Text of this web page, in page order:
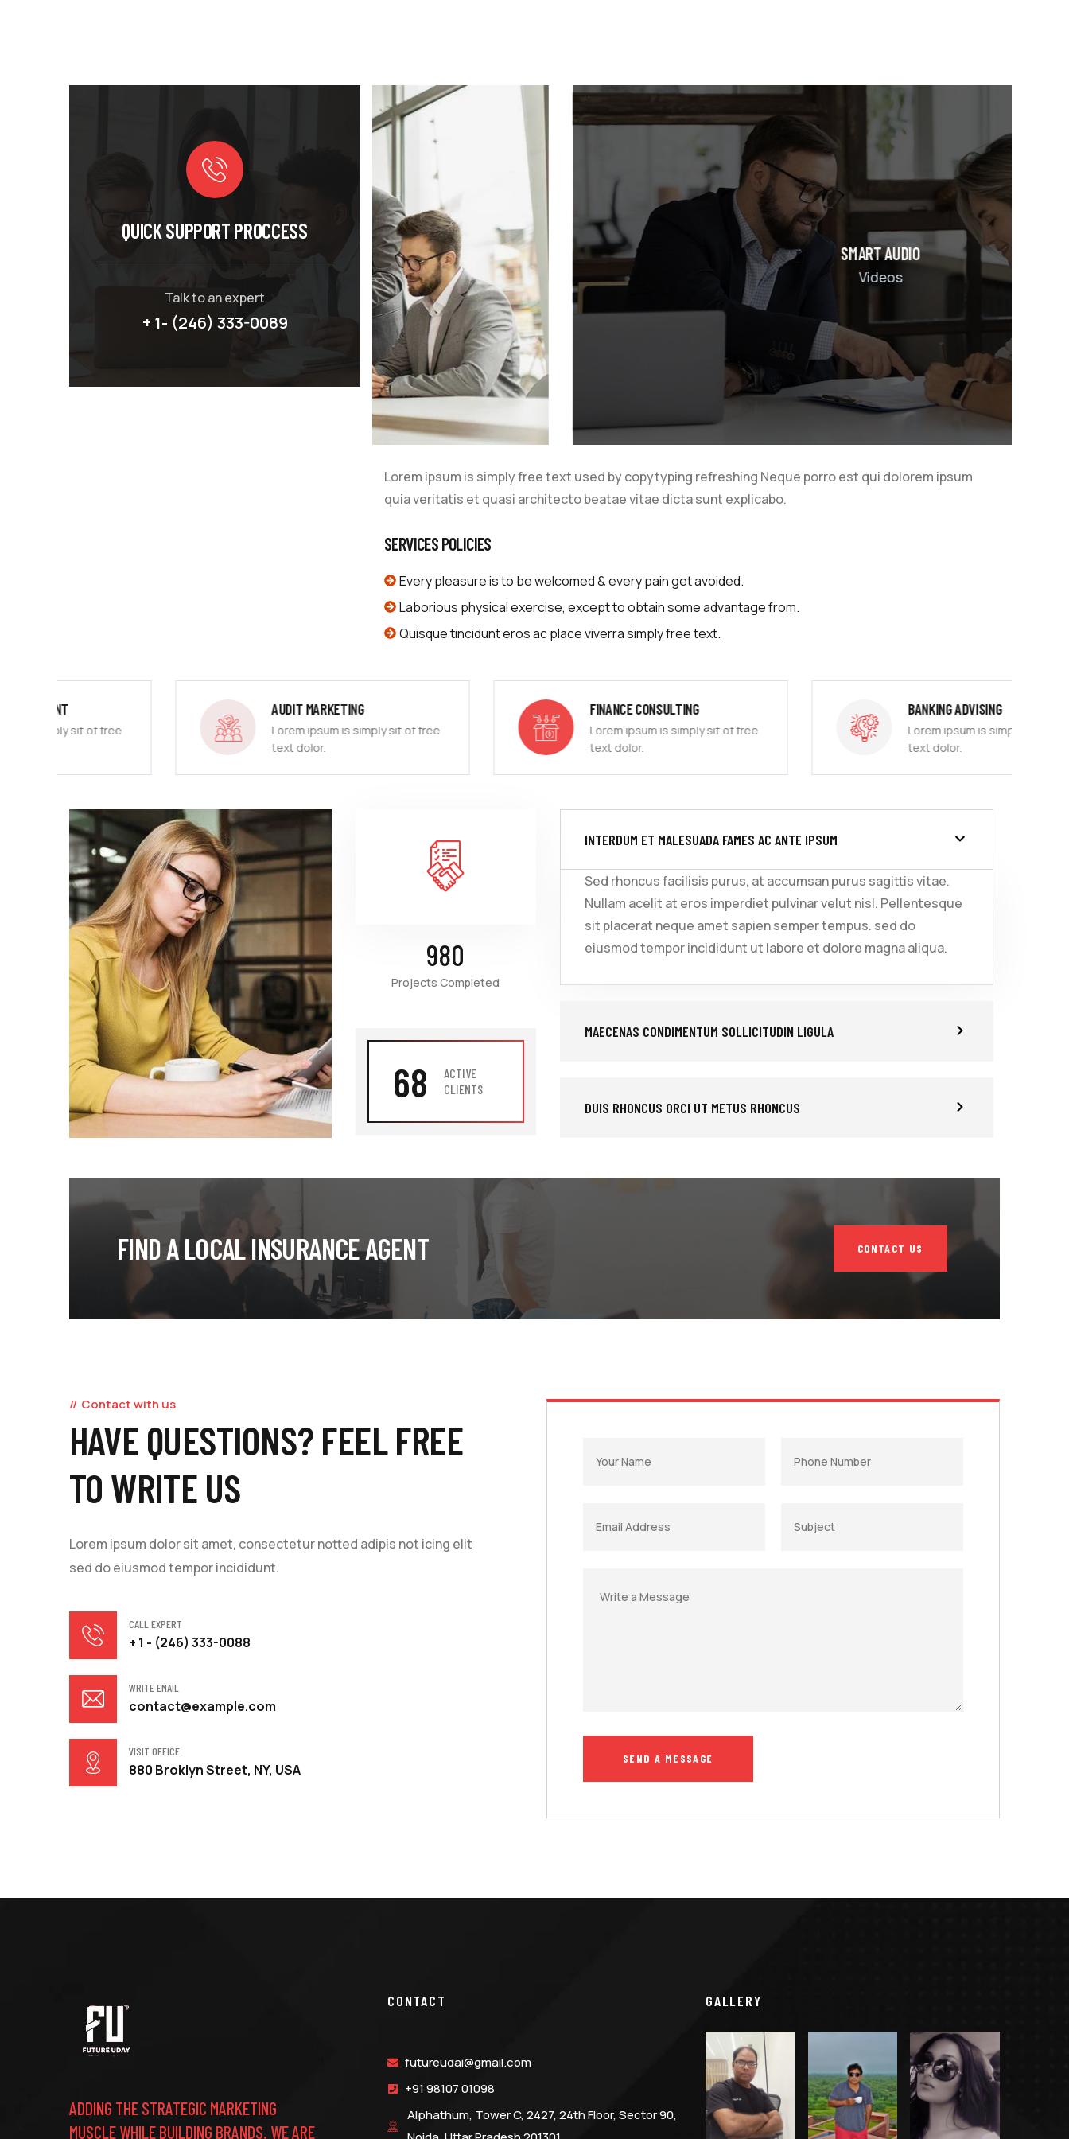
QUICK SUPPORT PROCCESS
Talk to an expert
+ 1- (246) 333-0089
Lorem ipsum is simply free text used by copytyping refreshing Neque porro est qui dolorem ipsum
quia veritatis et quasi architecto beatae vitae dicta sunt explicabo.
SERVICES POLICIES
Every pleasure is to be welcomed & every pain get avoided.
Laborious physical exercise, except to obtain some advantage from.
Quisque tincidunt eros ac place viverra simply free text.
AUDIT MARKETING
Lorem ipsum is simply sit of free
text dolor.
FINANCE CONSULTING
Lorem ipsum is simply sit of free
text dolor.
Lorem ipsum is simply sit of free
980
Projects Completed
68
ACTIVE
CLIENTS
INTERDUM ET MALESUADA FAMES AC ANTE IPSUM
Sed rhoncus facilisis purus, at accumsan purus sagittis vitae.
Nullam acelit at eros imperdiet pulvinar velut nisl. Pellentesque
sit placerat neque amet sapien semper tempus. sed do
eiusmod tempor incididunt ut labore et dolore magna aliqua.
MAECENAS CONDIMENTUM SOLLICITUDIN LIGULA
DUIS RHONCUS ORCI UT METUS RHONCUS
FIND A LOCAL INSURANCE AGENT CONTACT US
Contact with us
HAVE QUESTIONS? FEEL FREE
TO WRITE US
Lorem ipsum dolor sit amet, consectetur notted adipis not icing elit
sed do eiusmod tempor incididunt.
CALL EXPERT
+ 1 - (246) 333-0088
WRITE EMAIL
contact@example.com
VISIT OFFICE
880 Broklyn Street, NY, USA
ADDING THE STRATEGIC MARKETING
MUSCLE WHILE BUILDING BRANDS. WE ARE
CONTACT
futureudai@gmail.com
+91 98107 01098
Alphathum, Tower C, 2427, 24th Floor, Sector 90,
GALLERY